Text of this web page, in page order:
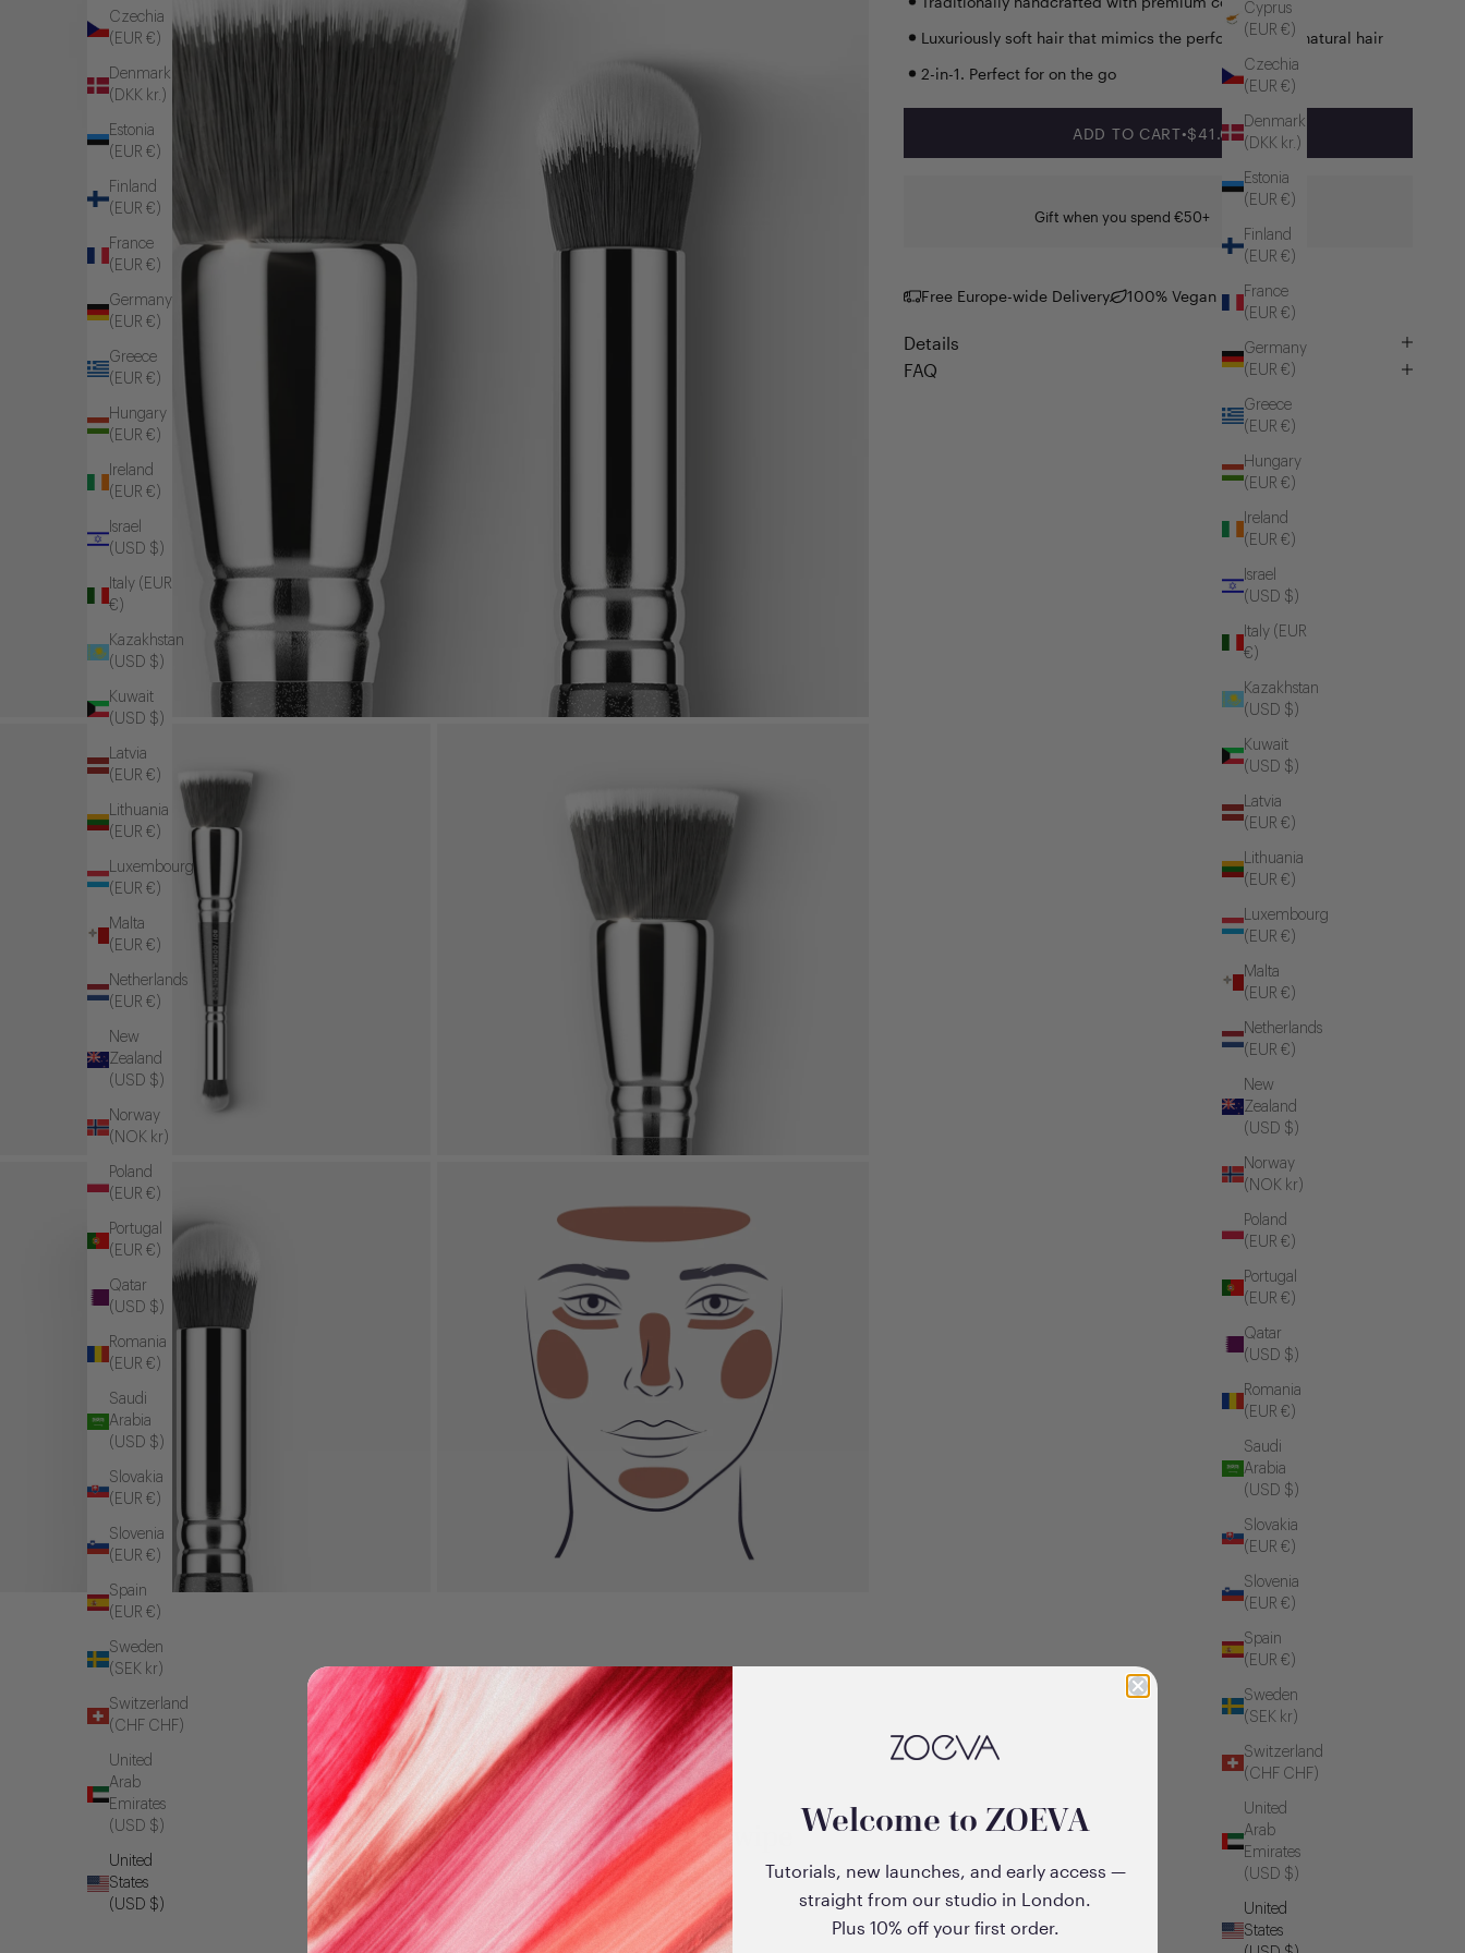
Cyprus
(EUR €)
Czechia
(EUR €)
Denmark
(DKK kr.)
Estonia
(EUR €)
Finland
(EUR €)
France
(EUR €)
Germany
(EUR €)
Greece
(EUR €)
Hungary
(EUR €)
Ireland
(EUR €)
Israel
(USD $)
Italy (EUR
€)
Kazakhstan
(USD $)
Kuwait
(USD $)
Latvia
(EUR €)
Lithuania
(EUR €)
Luxembourg
(EUR €)
Malta
(EUR €)
Netherlands
(EUR €)
New
Zealand
(USD $)
Norway
(NOK kr)
Poland
(EUR €)
Portugal
(EUR €)
Qatar
(USD $)
Romania
(EUR €)
Saudi
Arabia
(USD $)
Slovakia
(EUR €)
Slovenia
(EUR €)
Spain
(EUR €)
Sweden
(SEK kr)
Switzerland
(CHF CHF)
United
Arab
Emirates
(USD $)
United
States
Czechia
(EUR €)
Denmark
(DKK kr.)
Estonia
(EUR €)
Finland
(EUR €)
France
(EUR €)
Germany
(EUR €)
Greece
(EUR €)
Hungary
(EUR €)
Ireland
(EUR €)
Israel
(USD $)
Italy (EUR
€)
Kazakhstan
(USD $)
Kuwait
(USD $)
Latvia
(EUR €)
Lithuania
(EUR €)
Luxembourg
(EUR €)
Malta
(EUR €)
Netherlands
(EUR €)
New
Zealand
(USD $)
Norway
(NOK kr)
Poland
(EUR €)
Portugal
(EUR €)
Qatar
(USD $)
Romania
(EUR €)
Saudi
Arabia
(USD $)
Slovakia
(EUR €)
Slovenia
(EUR €)
Spain
(EUR €)
Sweden
(SEK kr)
Switzerland
(CHF CHF)
United
Arab
Emirates
(USD $)
United
States
(USD $)
Luxuriously soft hair that mimics the performance of natural hair
2-in-1. Perfect for on the go
ADD TO CART•SALE PRICE
$41.00
Gift when you spend €50+
Free Europe-wide Delivery 100% Vegan
Details
FAQ
EyeSwipe Welcome to ZOEVA
Tutorials, new launches, and early access —
straight from our studio in London.
Plus 10% off your first order.